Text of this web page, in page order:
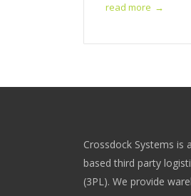
read more →
Crossdock Systems is
based third party
(3PL). We provide